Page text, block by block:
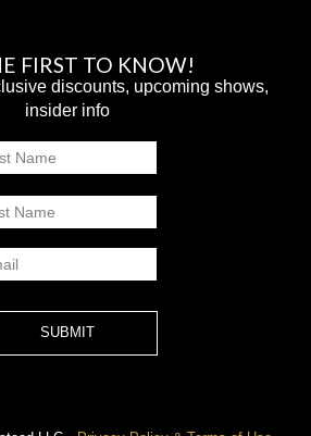
FIRST TO KNOW!
discounts, upcoming shows,
insider info